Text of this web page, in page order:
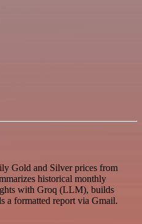
Gold and Silver prices from
historical monthly
with Groq (LLM), builds
a formatted report via Gmail.